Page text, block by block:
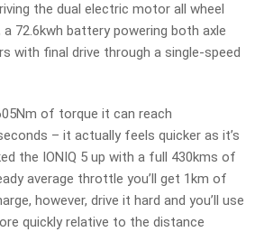
the dual electric motor all wheel
a 72.6kwh battery powering both axle
with final drive through a single-speed
of torque it can reach
– it actually feels quicker as it’s
the IONIQ 5 up with a full 430kms of
average throttle you’ll get 1km of
however, drive it hard and you’ll use
quickly relative to the distance